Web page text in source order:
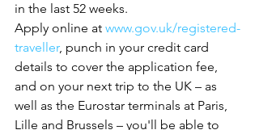
in the last 52 weeks.
Apply online at www.gov.uk/registered-
traveller, punch in your credit card
details to cover the application fee,
and on your next trip to the UK – as
well as the Eurostar terminals at Paris,
Lille and Brussels – you'll be able to